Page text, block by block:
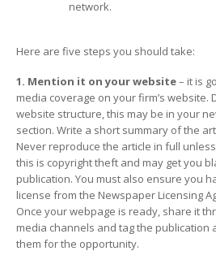
network.
Here are five steps you should take:
1. Mention it on your website– it is
media coverage on your firm’s website.
website structure, this may be in your
section. Write a short summary of the
Never reproduce the article in full
this is copyright theft and may get you
publication. You must also ensure you
license from the Newspaper Licensing
Once your webpage is ready, share it
media channels and tag the publication
them for the opportunity.